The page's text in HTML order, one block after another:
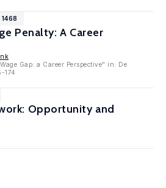
Penalty: A Career
Gap: a Career Perspective" in: De
174
Opportunity and